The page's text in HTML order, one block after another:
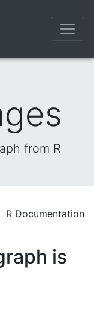
from R
R Documentation
is